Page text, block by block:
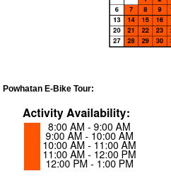
Powhatan E-Bike Tour: